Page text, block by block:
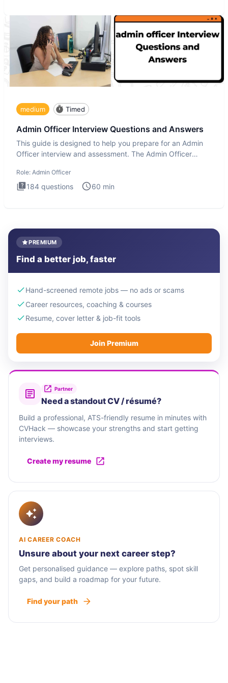
medium Timed
Admin Officer Interview Questions and Answers
This guide is designed to help you prepare for an Admin
Officer interview and assessment. The Admin Officer
Role: Admin Officer
184 questions 60 min
PREMIUM
Find a better job, faster
Hand-screened remote jobs — no ads or scams
Career resources, coaching & courses
Resume, cover letter & job-fit tools
Join Premium
Partner
Need a standout CV / résumé?
Build a professional, ATS-friendly resume in minutes with
CVHack — showcase your strengths and start getting
interviews.
Create my resume
AI CAREER COACH
Unsure about your next career step?
Get personalised guidance — explore paths, spot skill
gaps, and build a roadmap for your future.
Find your path